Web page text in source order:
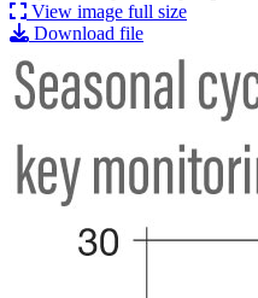
View image full size
Download file